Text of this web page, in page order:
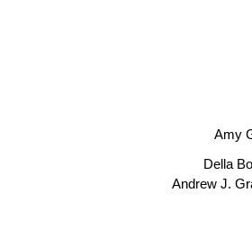
Andrew J.
Della
Amy